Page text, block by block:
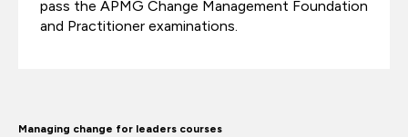
pass the APMG Change Management Foundation
and Practitioner examinations.
Managing change for leaders courses